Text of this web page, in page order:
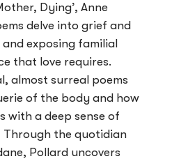
Dying’, Anne
delve into grief and
exposing familial
that love requires.
almost surreal poems
of the body and how
with a deep sense of
Through the quotidian
Pollard uncovers